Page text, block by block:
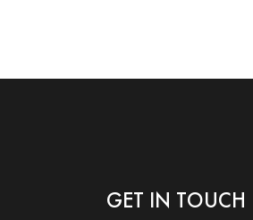
GET IN TOUCH